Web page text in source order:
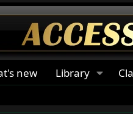
new Library